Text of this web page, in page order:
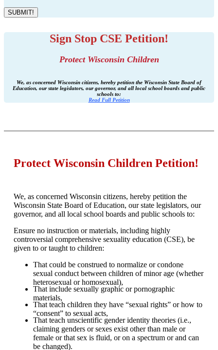
Sign Stop CSE Petition!
Protect Wisconsin Children
We, as concerned Wisconsin citizens, hereby petition the Wisconsin State Board of
Education, our state legislators, our governor, and all local school boards and public
schools to:
Read Full Petition
Protect Wisconsin Children Petition!
We, as concerned Wisconsin citizens, hereby petition the
Wisconsin State Board of Education, our state legislators, our
governor, and all local school boards and public schools to:
Ensure no instruction or materials, including highly
controversial comprehensive sexuality education (CSE), be
given to or taught to children:
That could be construed to normalize or condone
sexual conduct between children of minor age (whether
heterosexual or homosexual),
That include sexually graphic or pornographic
materials,
That teach children they have “sexual rights” or how to
“consent” to sexual acts,
That teach unscientific gender identity theories (i.e.,
claiming genders or sexes exist other than male or
female or that sex is fluid, or on a spectrum or and can
be changed).